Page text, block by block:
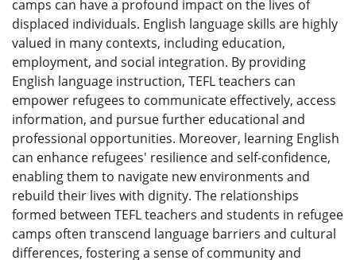
camps can have a profound impact on the lives of
displaced individuals. English language skills are highly
valued in many contexts, including education,
employment, and social integration. By providing
English language instruction, TEFL teachers can
empower refugees to communicate effectively, access
information, and pursue further educational and
professional opportunities. Moreover, learning English
can enhance refugees' resilience and self-confidence,
enabling them to navigate new environments and
rebuild their lives with dignity. The relationships
formed between TEFL teachers and students in refugee
camps often transcend language barriers and cultural
differences, fostering a sense of community and